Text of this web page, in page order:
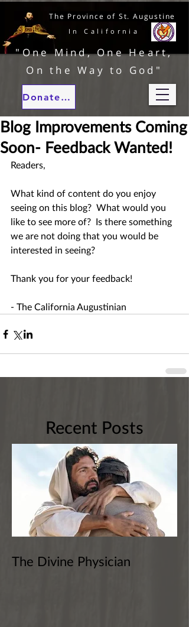
In California
The Province of St. Augustine
"One Mind, One Heart,
On the Way to God"
Donate to our ministries
Blog Improvements Coming
Soon- Feedback Wanted!
Readers,
What kind of content do you enjoy
seeing on this blog?  What would you
like to see more of?  Is there something
we are not doing that you would be
interested in seeing?
Thank you for your feedback!
- The California Augustinian
Recent Posts
The Divine Physician